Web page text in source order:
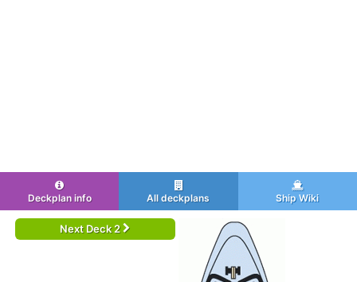
Deckplan info All deckplans Ship Wiki
Next Deck 2